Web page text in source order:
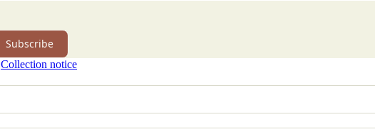
Subscribe
Collection notice